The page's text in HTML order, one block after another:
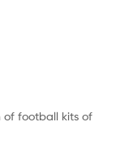
of football kits of